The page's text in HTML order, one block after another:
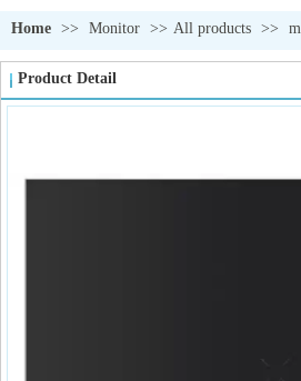
Home >> Monitor >> All products >>
Product Detail